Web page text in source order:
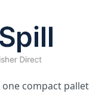
compact pallet